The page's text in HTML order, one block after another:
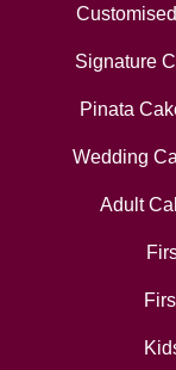
Signature
Pinata
Wedding
Adult